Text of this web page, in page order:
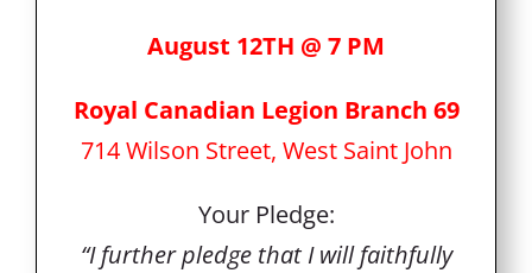
August 12TH @ 7 PM
Royal Canadian Legion Branch 69
714 Wilson Street, West Saint John
Your Pledge:
“I further pledge that I will faithfully